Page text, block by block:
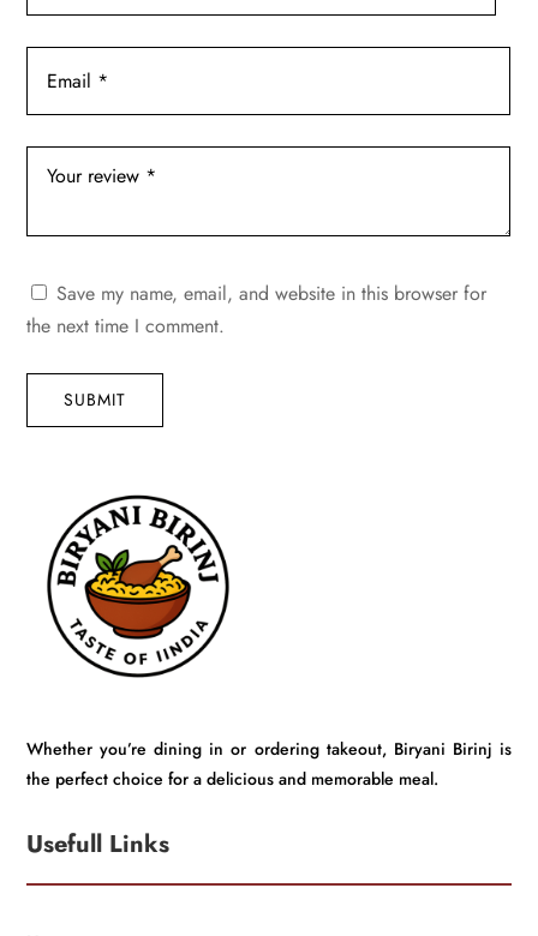
Save my name, email, and website in this browser for
the next time I comment.
SUBMIT
Whether you’re dining in or ordering takeout, Biryani Birinj is
the perfect choice for a delicious and memorable meal.
Usefull Links